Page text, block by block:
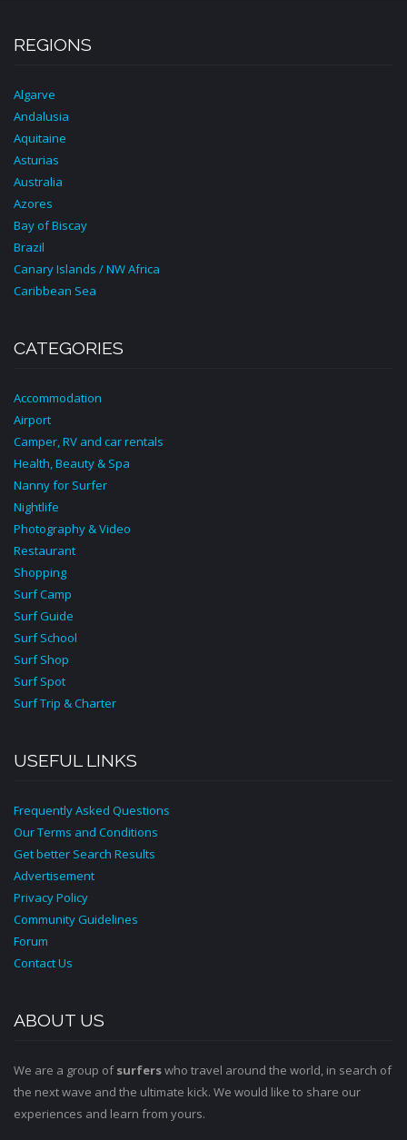
REGIONS
Algarve
Andalusia
Aquitaine
Asturias
Australia
Azores
Bay of Biscay
Brazil
Canary Islands / NW Africa
Caribbean Sea
CATEGORIES
Accommodation
Airport
Camper, RV and car rentals
Health, Beauty & Spa
Nanny for Surfer
Nightlife
Photography & Video
Restaurant
Shopping
Surf Camp
Surf Guide
Surf School
Surf Shop
Surf Spot
Surf Trip & Charter
USEFUL LINKS
Frequently Asked Questions
Our Terms and Conditions
Get better Search Results
Advertisement
Privacy Policy
Community Guidelines
Forum
Contact Us
ABOUT US
We are a group ofsurferswho travel around the world, in search of
the next wave and the ultimate kick. We would like to share our
experiences and learn from yours.